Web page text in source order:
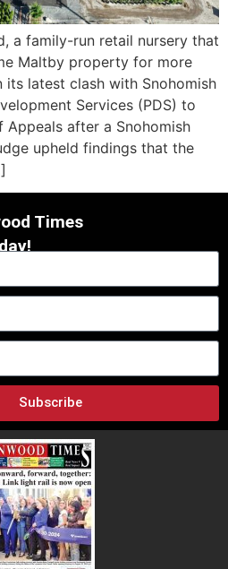
a family-run retail nursery that
Maltby property for more
its latest clash with Snohomish
Services (PDS) to
after a Snohomish
upheld findings that the
Times
Subscribe